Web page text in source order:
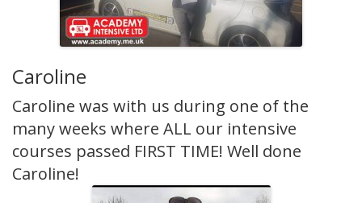
Caroline
Caroline was with us during one of the
many weeks where ALL our intensive
courses passed FIRST TIME! Well done
Caroline!